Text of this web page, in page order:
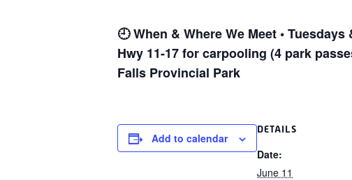
🕘When & Where We Meet •
Hwy 11-17 for carpooling (4 park
Falls Provincial Park
Add to calendar
DETAILS
Date:
June 11